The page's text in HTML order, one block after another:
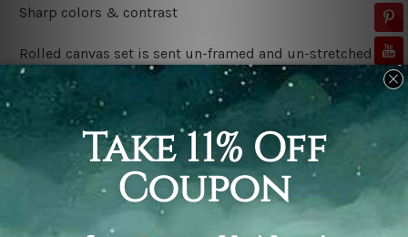
Sharp colors & contrast
Rolled canvas set is sent un-framed and un-stretched in
a tube. It gives you a freedom to choose your own style
of framing.
Stretched canvas set (ready-to-hang framed) is sent
gallery wrapped over a wooden frame. Just unpack and
hang it up straight over a wall.
*Outer Frames/Mattes are not included in the order,